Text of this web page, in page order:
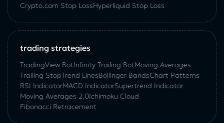
Crypto.com Stop LossHyperliquid Stop Loss
trading strategies
TradingView BotInfinity Trailing BotMoving Averages
Trailing StopTrend LinesBollinger BandsChart Patterns
RSI IndicatorMACD IndicatorSupertrend Indicator
Moving Averages 2.0Ichimoku Cloud
Fibonacci Retracement